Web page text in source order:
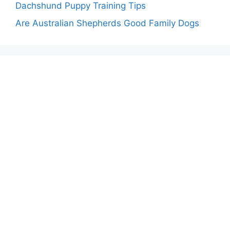
Dachshund Puppy Training Tips
Are Australian Shepherds Good Family Dogs